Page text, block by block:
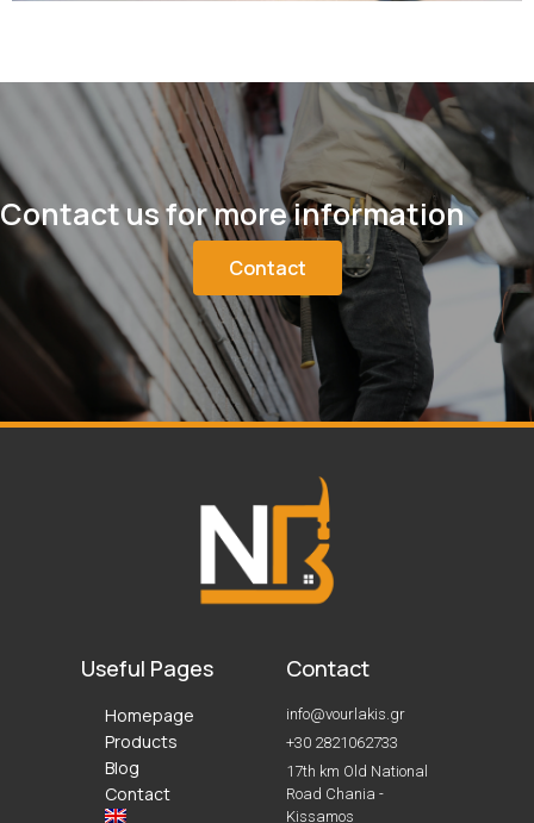
Contact us for more information
Contact
Useful Pages
Homepage
Products
Blog
Contact
Contact
info@vourlakis.gr
+30 2821062733
17th km Old National
Road Chania -
Kissamos